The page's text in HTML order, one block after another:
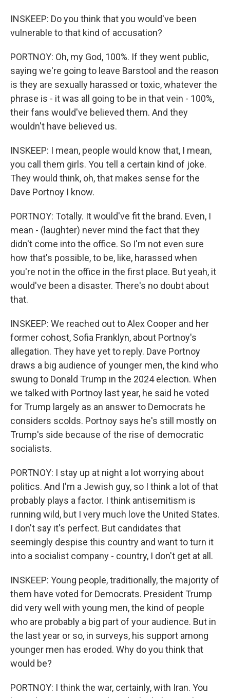
INSKEEP: Do you think that you would've been
vulnerable to that kind of accusation?
PORTNOY: Oh, my God, 100%. If they went public,
saying we're going to leave Barstool and the reason
is they are sexually harassed or toxic, whatever the
phrase is - it was all going to be in that vein - 100%,
their fans would've believed them. And they
wouldn't have believed us.
INSKEEP: I mean, people would know that, I mean,
you call them girls. You tell a certain kind of joke.
They would think, oh, that makes sense for the
Dave Portnoy I know.
PORTNOY: Totally. It would've fit the brand. Even, I
mean - (laughter) never mind the fact that they
didn't come into the office. So I'm not even sure
how that's possible, to be, like, harassed when
you're not in the office in the first place. But yeah, it
would've been a disaster. There's no doubt about
that.
INSKEEP: We reached out to Alex Cooper and her
former cohost, Sofia Franklyn, about Portnoy's
allegation. They have yet to reply. Dave Portnoy
draws a big audience of younger men, the kind who
swung to Donald Trump in the 2024 election. When
we talked with Portnoy last year, he said he voted
for Trump largely as an answer to Democrats he
considers scolds. Portnoy says he's still mostly on
Trump's side because of the rise of democratic
socialists.
PORTNOY: I stay up at night a lot worrying about
politics. And I'm a Jewish guy, so I think a lot of that
probably plays a factor. I think antisemitism is
running wild, but I very much love the United States.
I don't say it's perfect. But candidates that
seemingly despise this country and want to turn it
into a socialist company - country, I don't get at all.
INSKEEP: Young people, traditionally, the majority of
them have voted for Democrats. President Trump
did very well with young men, the kind of people
who are probably a big part of your audience. But in
the last year or so, in surveys, his support among
younger men has eroded. Why do you think that
would be?
PORTNOY: I think the war, certainly, with Iran. You